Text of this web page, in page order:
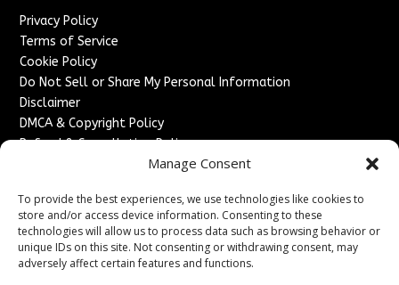
Manage Consent
To provide the best experiences, we use technologies like cookies to
store and/or access device information. Consenting to these
technologies will allow us to process data such as browsing behavior or
unique IDs on this site. Not consenting or withdrawing consent, may
adversely affect certain features and functions.
Privacy Policy
Terms of Service
Cookie Policy
Do Not Sell or Share My Personal Information
Disclaimer
DMCA & Copyright Policy
Refund & Cancellation Policy
Advertise With Us
Sponsored Content / Paid Post Guidelines
Content Publishing & Delivery Policy
Contact